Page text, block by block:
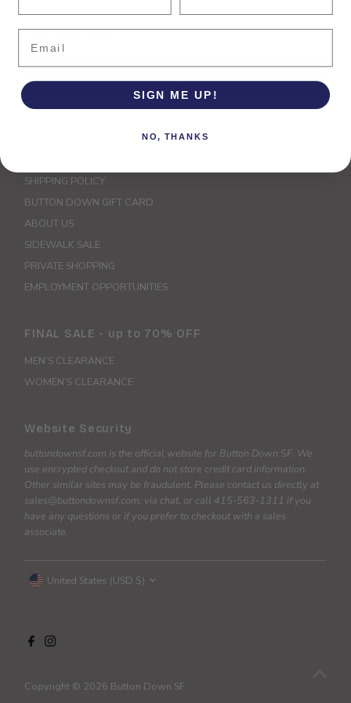
Address
Join
SHIPPING POLICY
BUTTON DOWN GIFT CARD
ABOUT US
SIDEWALK SALE
PRIVATE SHOPPING
EMPLOYMENT OPPORTUNITIES
FINAL SALE - up to 70% OFF
MEN'S CLEARANCE
WOMEN'S CLEARANCE
Website Security
buttondownsf.com is the official website for Button Down SF. We
use encrypted checkout and do not store credit card information.
Other similar sites may be fraudulent. Please contact us directly at
sales@buttondownsf.com, via chat, or call 415-563-1311 if you
have any questions or if you prefer to checkout with a sales
associate.
Copyright © 2026 Button Down SF
Currency
United States (USD $)
Email
SIGN ME UP!
NO, THANKS